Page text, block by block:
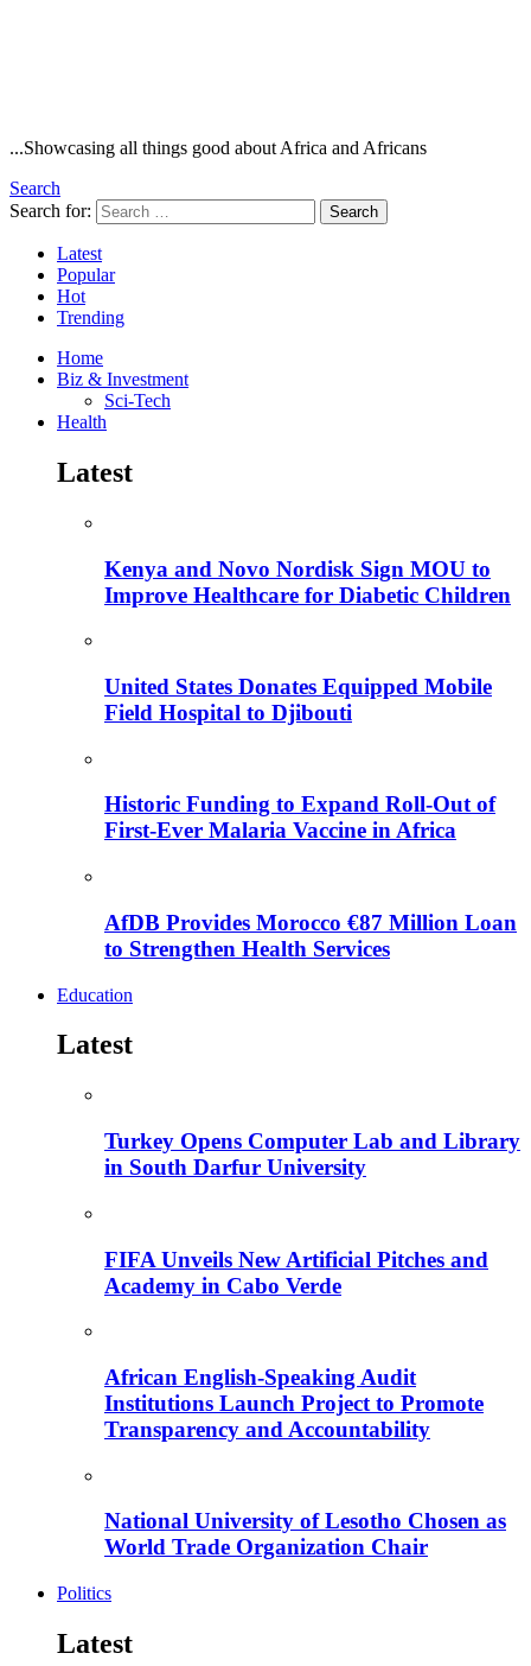
...Showcasing all things good about Africa and Africans
Search
Search for:
Search
Latest
Popular
Hot
Trending
Home
Biz & Investment
Sci-Tech
Health
Latest
Kenya and Novo Nordisk Sign MOU to
Improve Healthcare for Diabetic Children
United States Donates Equipped Mobile
Field Hospital to Djibouti
Historic Funding to Expand Roll-Out of
First-Ever Malaria Vaccine in Africa
AfDB Provides Morocco €87 Million Loan
to Strengthen Health Services
Education
Latest
Turkey Opens Computer Lab and Library
in South Darfur University
FIFA Unveils New Artificial Pitches and
Academy in Cabo Verde
African English-Speaking Audit
Institutions Launch Project to Promote
Transparency and Accountability
National University of Lesotho Chosen as
World Trade Organization Chair
Politics
Latest